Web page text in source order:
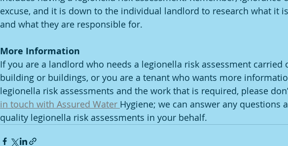
excuse, and it is down to the individual landlord to research what it
and what they are responsible for.
More Information
If you are a landlord who needs a legionella risk assessment carried
building or buildings, or you are a tenant who wants more
legionella risk assessments and the work that is required, please
in touch with Assured Water Hygiene; we can answer any questions
quality legionella risk assessments in your behalf.